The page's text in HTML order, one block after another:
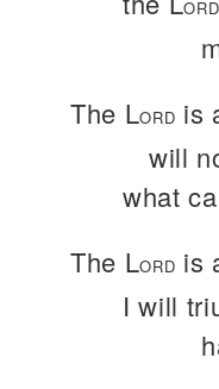
ORD
The LORD is
will
what
The LORD is
I will